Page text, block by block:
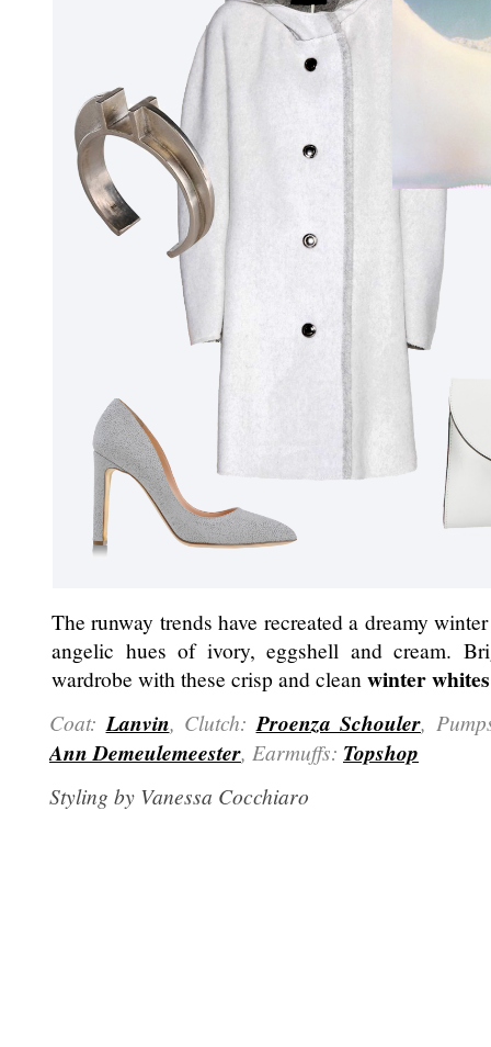
The runway trends have recreated a dreamy
angelic hues of ivory, eggshell and cream.
wardrobe with these crisp and clean winter whites
Coat: Lanvin, Clutch: Proenza Schouler,
Ann Demeulemeester, Earmuffs: Topshop
Styling by Vanessa Cocchiaro